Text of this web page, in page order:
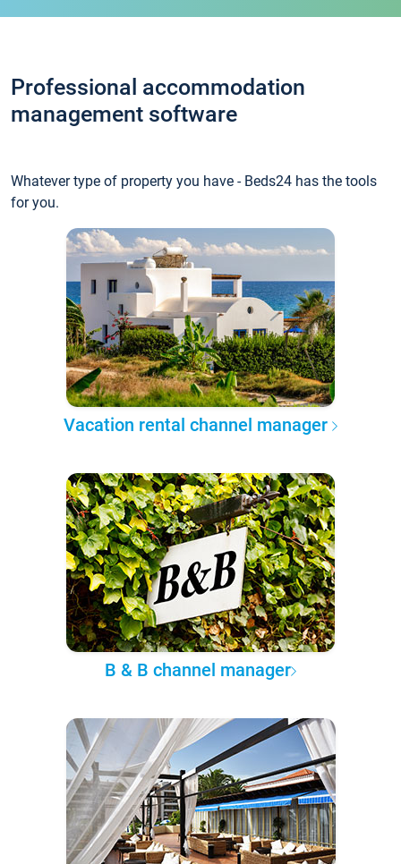
Professional accommodation
management software
Whatever type of property you have - Beds24 has the tools
for you.
Vacation rental channel manager
B & B channel manager